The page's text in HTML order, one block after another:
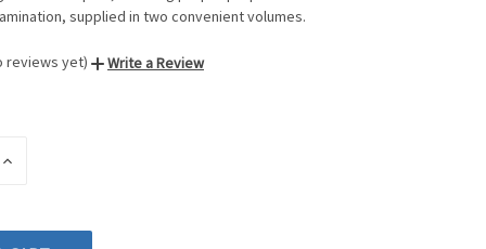
supplied in two convenient volumes.
reviews yet) Write a Review
INCREASE